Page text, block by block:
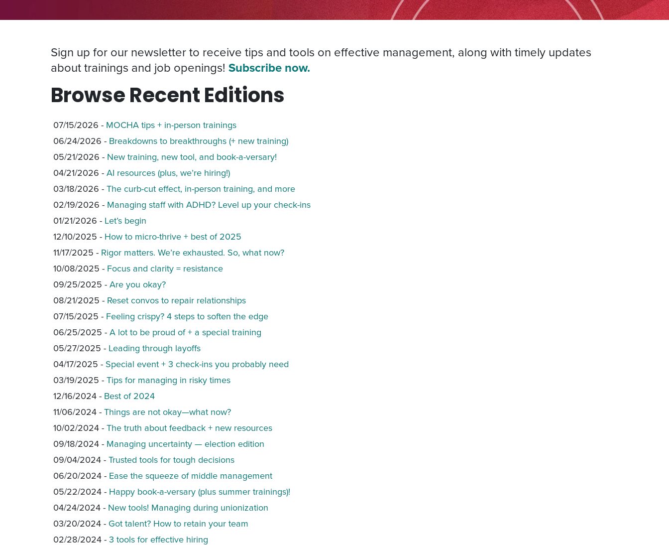
Sign up for our newsletter to receive tips and tools on effective management, along with timely updates
about trainings and job openings! Subscribe now.
Browse Recent Editions
07/15/2026 - MOCHA tips + in-person trainings
06/24/2026 - Breakdowns to breakthroughs (+ new training)
05/21/2026 - New training, new tool, and book-a-versary!
04/21/2026 -AI resources (plus, we’re hiring!)
03/18/2026 -The curb-cut effect, in-person training, and more
02/19/2026 - Managing staff with ADHD? Level up your check-ins
01/21/2026 - Let’s begin
12/10/2025 - How to micro-thrive + best of 2025
11/17/2025 - Rigor matters. We’re exhausted. So, what now?
10/08/2025 - Focus and clarity = resistance
09/25/2025 -Are you okay?
08/21/2025 - Reset convos to repair relationships
07/15/2025 - Feeling crispy? 4 steps to soften the edge
06/25/2025 -A lot to be proud of + a special training
05/27/2025 - Leading through layoffs
04/17/2025 - Special event + 3 check-ins you probably need
03/19/2025 -Tips for managing in risky times
12/16/2024 - Best of 2024
11/06/2024 -Things are not okay—what now?
10/02/2024 -The truth about feedback + new resources
09/18/2024 - Managing uncertainty — election edition
09/04/2024 -Trusted tools for tough decisions
06/20/2024 - Ease the squeeze of middle management
05/22/2024 - Happy book-a-versary (plus summer trainings)!
04/24/2024 - New tools! Managing during unionization
03/20/2024 - Got talent? How to retain your team
02/28/2024 -3 tools for effective hiring